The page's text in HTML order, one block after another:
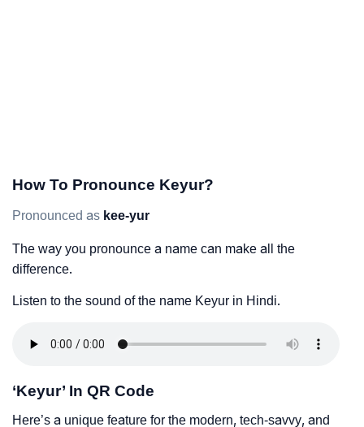
How To Pronounce Keyur?
Pronounced as kee-yur
The way you pronounce a name can make all the
difference.
Listen to the sound of the name Keyur in Hindi.
‘Keyur’ In QR Code
Here’s a unique feature for the modern, tech-savvy, and